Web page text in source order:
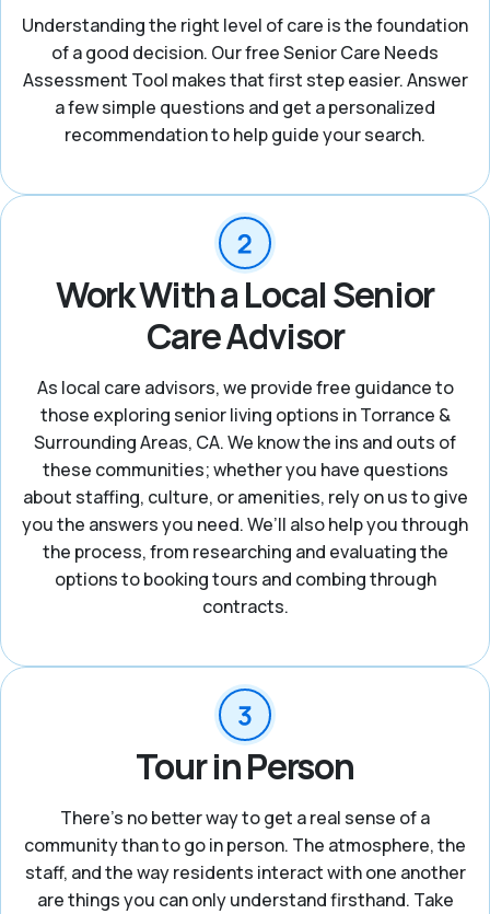
Understanding the right level of care is the foundation
of a good decision. Our free Senior Care Needs
Assessment Tool makes that first step easier. Answer
a few simple questions and get a personalized
recommendation to help guide your search.
Work With a Local Senior
Care Advisor
As local care advisors, we provide free guidance to
those exploring senior living options in Torrance &
Surrounding Areas, CA. We know the ins and outs of
these communities; whether you have questions
about staffing, culture, or amenities, rely on us to give
you the answers you need. We’ll also help you through
the process, from researching and evaluating the
options to booking tours and combing through
contracts.
Tour in Person
There's no better way to get a real sense of a
community than to go in person. The atmosphere, the
staff, and the way residents interact with one another
are things you can only understand firsthand. Take